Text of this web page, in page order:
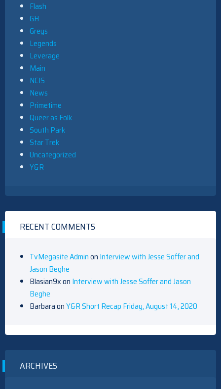
Flash
GH
Greys
Legends
Leverage
Main
NCIS
News
Primetime
Queer as Folk
South Park
Star Trek
Uncategorized
Y&R
RECENT COMMENTS
TvMegasite Adminon Interview with Jesse Soffer and
Jason Beghe
Blasian9xon Interview with Jesse Soffer and Jason
Beghe
BarbaraonY&R Short Recap Friday, August 14, 2020
ARCHIVES